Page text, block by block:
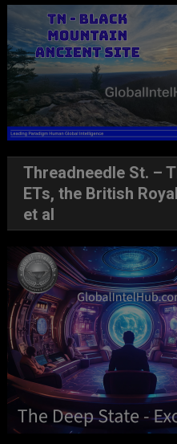
Threadneedle St. –
ETs, the British
et al